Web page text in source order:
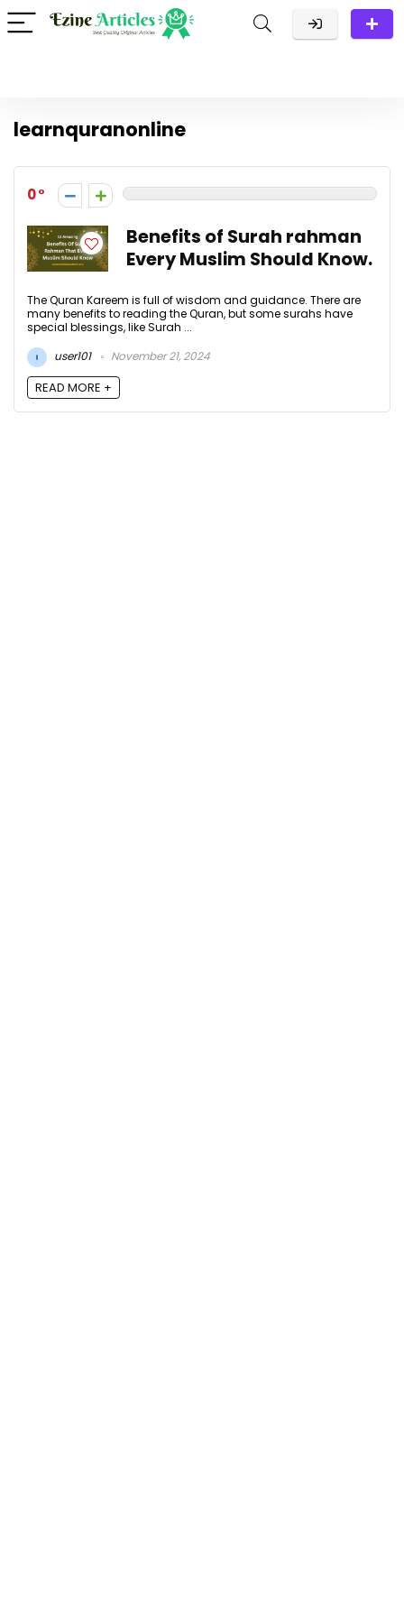
learnquranonline
0
Benefits of Surah rahman
Every Muslim Should Know.
The Quran Kareem is full of wisdom and guidance. There are
many benefits to reading the Quran, but some surahs have
special blessings, like Surah ...
user101
November 21, 2024
READ MORE +